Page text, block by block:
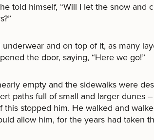
told himself, “Will I let the snow and
and on top of it, as many
the door, saying, “Here we go!”
empty and the sidewalks were
paths full of small and larger dunes
this stopped him. He walked and
allow him, for the years had taken